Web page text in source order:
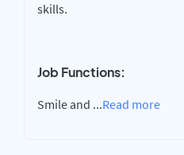
skills.
Job Functions:
Smile and ...Read more